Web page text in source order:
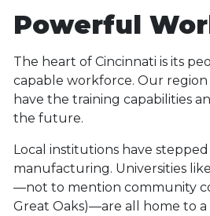
Powerful
The heart of Cincinnati is its
capable workforce. Our
have the training capabilities
the future.
Local institutions have
manufacturing. Universities
—not to mention community
Great Oaks)—are all home to